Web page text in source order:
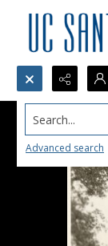
Search...
Advanced search